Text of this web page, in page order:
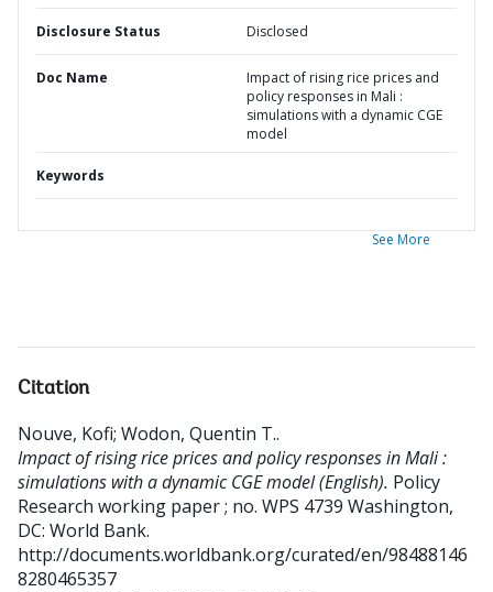
Disclosure Status Disclosed
Doc Name
Impact of rising rice prices and
policy responses in Mali :
simulations with a dynamic CGE
model
Keywords
See More
Citation
Nouve, Kofi; Wodon, Quentin T..
Impact of rising rice prices and policy responses in Mali :
simulations with a dynamic CGE model (English). Policy
Research working paper ; no. WPS 4739 Washington,
DC: World Bank.
http://documents.worldbank.org/curated/en/98488146
8280465357